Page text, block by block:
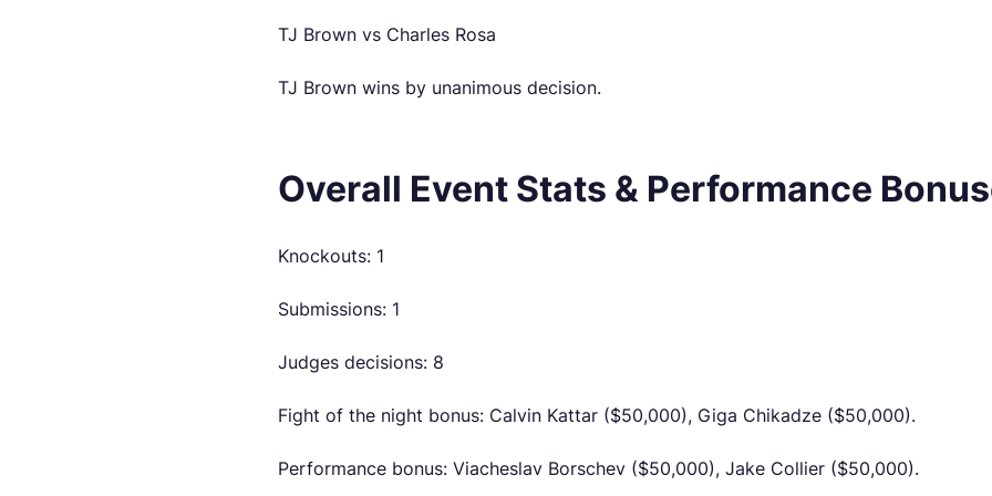
TJ Brown vs Charles Rosa
TJ Brown wins by unanimous decision.
Overall Event Stats & Performance
Knockouts: 1
Submissions: 1
Judges decisions: 8
Fight of the night bonus: Calvin Kattar ($50,000), Giga Chikadze ($50,000).
Performance bonus: Viacheslav Borschev ($50,000), Jake Collier ($50,000).